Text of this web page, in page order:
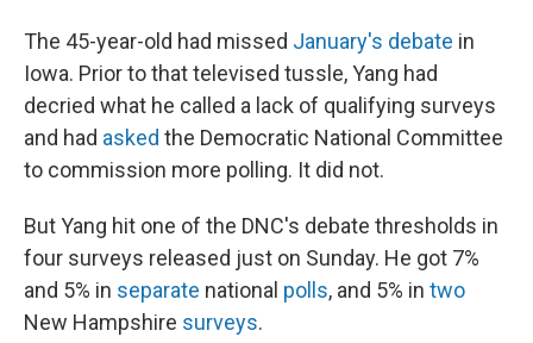
The 45-year-old had missed January's debate in
Iowa. Prior to that televised tussle, Yang had
decried what he called a lack of qualifying surveys
and had asked the Democratic National Committee
to commission more polling. It did not.
But Yang hit one of the DNC's debate thresholds in
four surveys released just on Sunday. He got 7%
and 5% in separate national polls, and 5% in two
New Hampshire surveys.